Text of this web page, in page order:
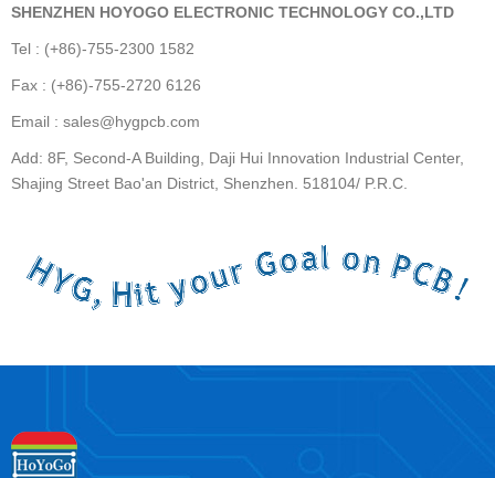
SHENZHEN HOYOGO ELECTRONIC TECHNOLOGY CO.,LTD
Tel : (+86)-755-2300 1582
Fax : (+86)-755-2720 6126
Email : sales@hygpcb.com
Add: 8F, Second-A Building, Daji Hui Innovation Industrial Center,
Shajing Street Bao'an District, Shenzhen. 518104/ P.R.C.